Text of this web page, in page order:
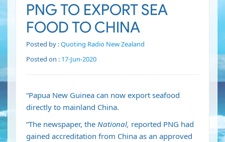
PNG TO EXPORT SEA
FOOD TO CHINA
Posted by :Quoting Radio New Zealand
Posted on : 17-Jun-2020
“Papua New Guinea can now export seafood
directly to mainland China.
“The newspaper, the National, reported PNG had
gained accreditation from China as an approved